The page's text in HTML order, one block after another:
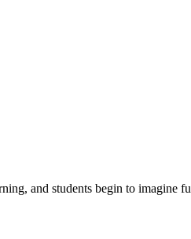
and students begin to imagine